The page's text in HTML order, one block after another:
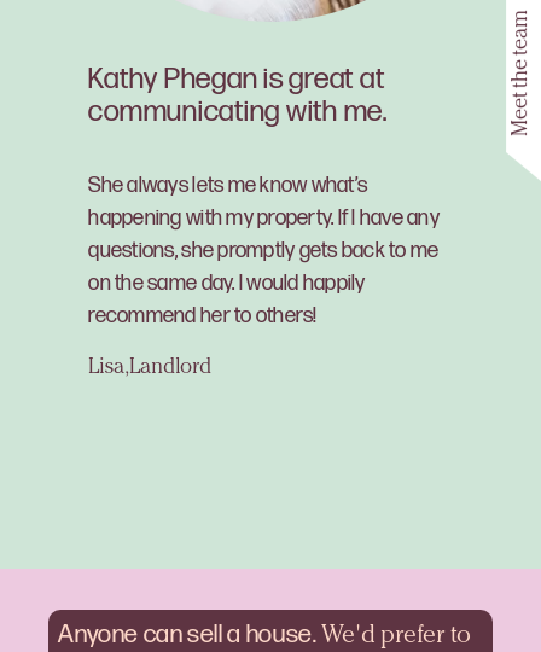
Kathy Phegan is great at
communicating with me.
She always lets me know what’s
happening with my property. If I have any
questions, she promptly gets back to me
on the same day. I would happily
recommend her to others!
Lisa, Landlord
Meet the team
Anyone can sell a house. We'd prefer to